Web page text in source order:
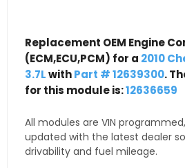
Replacement OEM Engine
(ECM,ECU,PCM) for a 2010
3.7LwithPart # 12639300.
for this module is:12636659
All modules are VIN
updated with the latest dealer
drivability and fuel mileage.